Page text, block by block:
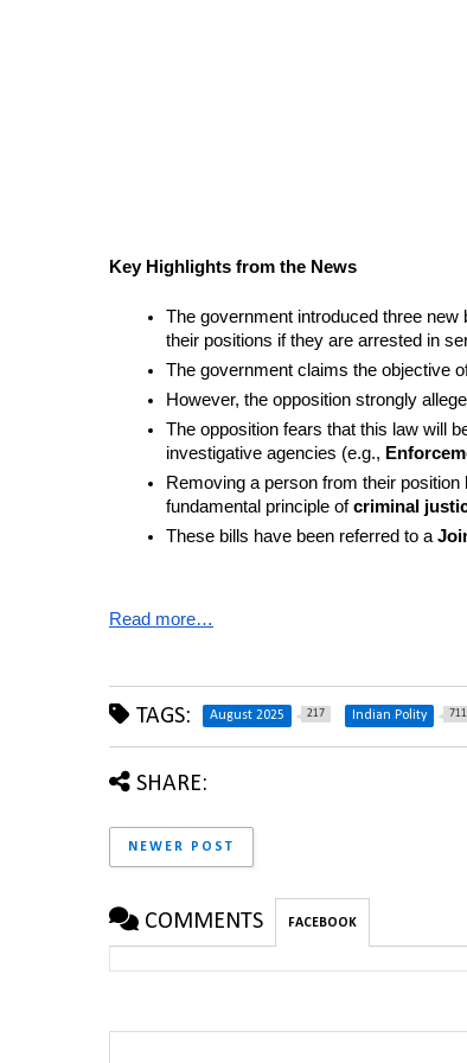
Key Highlights from the News
The government introduced three
their positions if they are arrested in
The government claims the objective
However, the opposition strongly
The opposition fears that this law will
investigative agencies (e.g.,
Removing a person from their
fundamental principle of criminal
These bills have been referred to a
Read more…
TAGS: August 2025 217 Indian Polity 711
SHARE:
NEWER POST
COMMENTS FACEBOOK